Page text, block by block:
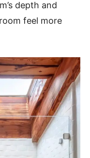
depth and
feel more